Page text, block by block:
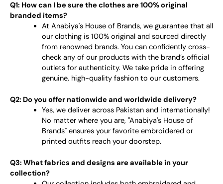
Q1: How can I be sure the clothes are 100% original
branded items?
At Anabiya's House of Brands, we guarantee that all
our clothing is 100% original and sourced directly
from renowned brands. You can confidently cross-
check any of our products with the brand’s official
outlets for authenticity. We take pride in offering
genuine, high-quality fashion to our customers.
Q2: Do you offer nationwide and worldwide delivery?
Yes, we deliver across Pakistan and internationally!
No matter where you are, "Anabiya's House of
Brands" ensures your favorite embroidered or
printed outfits reach your doorstep.
Q3: What fabrics and designs are available in your
collection?